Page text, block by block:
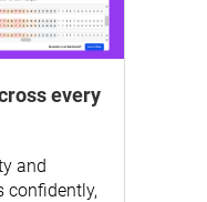
every
and
confidently,